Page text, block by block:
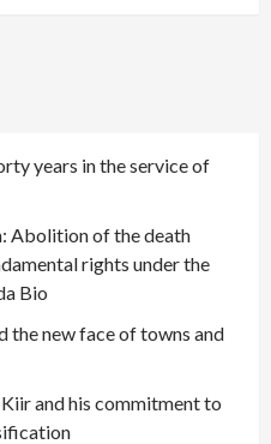
years in the service of
Abolition of the death
rights under the
Bio
the new face of towns and
Kiir and his commitment to